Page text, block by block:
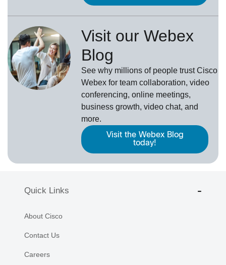
Visit our Webex
Blog
See why millions of people trustCisco
Webexfor team collaboration, video
conferencing, online meetings,
business growth, video chat, and
more.
Visit the Webex Blog
today!
Quick Links
About Cisco
Contact Us
Careers